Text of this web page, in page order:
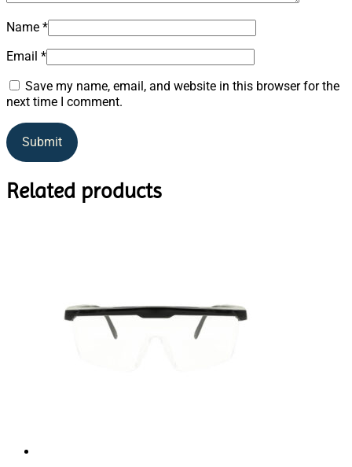
Name *
Email *
Save my name, email, and website in this browser for the
next time I comment.
Related products